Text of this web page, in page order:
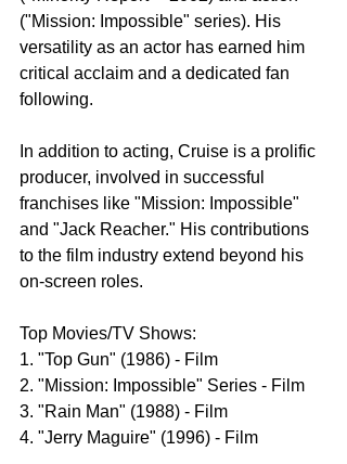
("Mission: Impossible" series). His
versatility as an actor has earned him
critical acclaim and a dedicated fan
following.
In addition to acting, Cruise is a prolific
producer, involved in successful
franchises like "Mission: Impossible"
and "Jack Reacher." His contributions
to the film industry extend beyond his
on-screen roles.
Top Movies/TV Shows:
1. "Top Gun" (1986) - Film
2. "Mission: Impossible" Series - Film
3. "Rain Man" (1988) - Film
4. "Jerry Maguire" (1996) - Film